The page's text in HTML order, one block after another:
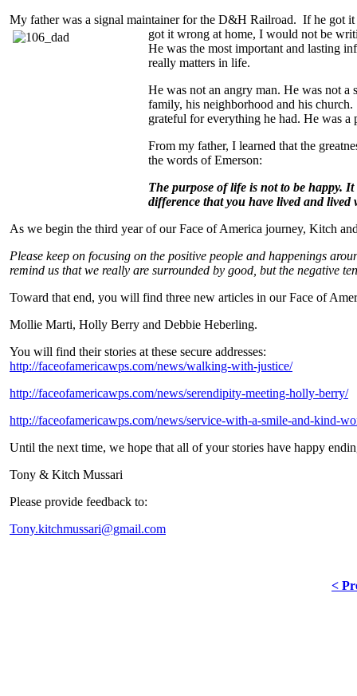
My father was a signal maintainer for the D&H Railroad. If he got
got it wrong at home, I would not be
He was the most important and lasting
really matters in life.
He was not an angry man. He was not
family, his neighborhood and his
grateful for everything he had. He was
From my father, I learned that the
the words of Emerson:
The purpose of life is not to be happy.
difference that you have lived and lived
As we begin the third year of our Face of America journey, Kitch
Please keep on focusing on the positive people and happenings
remind us that we really are surrounded by good, but the negative
Toward that end, you will find three new articles in our Face of
Mollie Marti, Holly Berry and Debbie Heberling.
You will find their stories at these secure addresses:
http://faceofamericawps.com/news/walking-with-justice/
http://faceofamericawps.com/news/serendipity-meeting-holly-berry/
http://faceofamericawps.com/news/service-with-a-smile-and-kind-
Until the next time, we hope that all of your stories have happy
Tony & Kitch Mussari
Please provide feedback to:
Tony.kitchmussari@gmail.com
<